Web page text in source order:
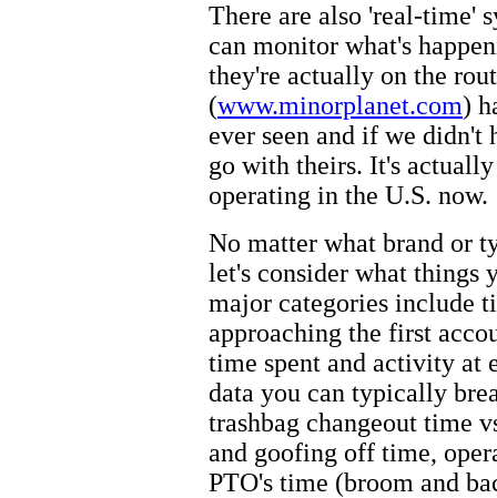
There are also 'real-time'
can monitor what's
they're actually on the
(www.minorplanet.com)
ever seen and if we
go with theirs. It's
operating in the U.S. now.
No matter what brand or
let's consider what things
major categories include
approaching the first
time spent and activity at
data you can typically
trashbag changeout time
and goofing off time,
PTO's time (broom and